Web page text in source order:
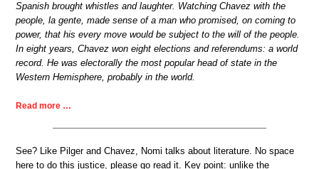
Spanish brought whistles and laughter. Watching Chavez with the
people, la gente, made sense of a man who promised, on coming to
power, that his every move would be subject to the will of the people.
In eight years, Chavez won eight elections and referendums: a world
record. He was electorally the most popular head of state in the
Western Hemisphere, probably in the world.
Read more …
See? Like Pilger and Chavez, Nomi talks about literature. No space
here to do this justice, please go read it. Key point: unlike the